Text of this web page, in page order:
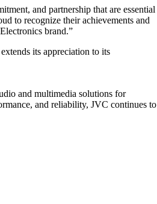
and partnership that are essential
to recognize their achievements and
brand.”
its appreciation to its
and multimedia solutions for
and reliability, JVC continues to